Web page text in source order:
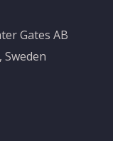
Gates AB
Sweden